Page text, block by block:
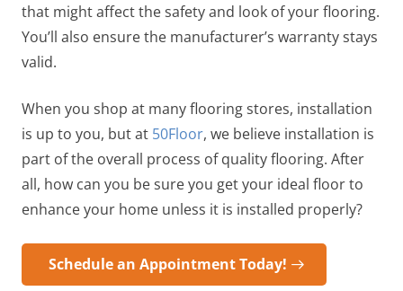
that might affect the safety and look of your flooring.
You’ll also ensure the manufacturer’s warranty stays
valid.
When you shop at many flooring stores, installation
is up to you, but at 50Floor, we believe installation is
part of the overall process of quality flooring. After
all, how can you be sure you get your ideal floor to
enhance your home unless it is installed properly?
Schedule an Appointment Today!